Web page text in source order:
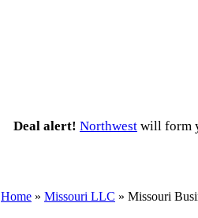
Deal alert! Northwest will form
Home » Missouri LLC » Missouri